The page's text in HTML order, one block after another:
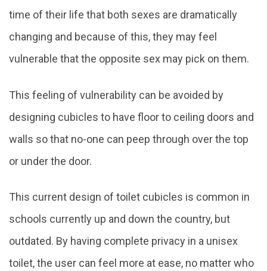
time of their life that both sexes are dramatically
changing and because of this, they may feel
vulnerable that the opposite sex may pick on them.
This feeling of vulnerability can be avoided by
designing cubicles to have floor to ceiling doors and
walls so that no-one can peep through over the top
or under the door.
This current design of toilet cubicles is common in
schools currently up and down the country, but
outdated. By having complete privacy in a unisex
toilet, the user can feel more at ease, no matter who